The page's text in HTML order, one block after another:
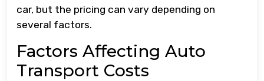
car, but the pricing can vary depending on
several factors.
Factors Affecting Auto
Transport Costs